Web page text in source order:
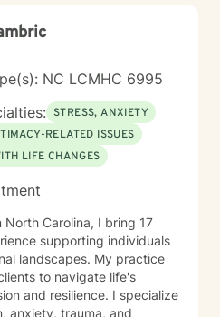
NC LCMHC 6995
STRESS, ANXIETY
RELATED ISSUES
LIFE CHANGES
Carolina, I bring 17
supporting individuals
landscapes. My practice
to navigate life's
and resilience. I specialize
anxiety, trauma, and